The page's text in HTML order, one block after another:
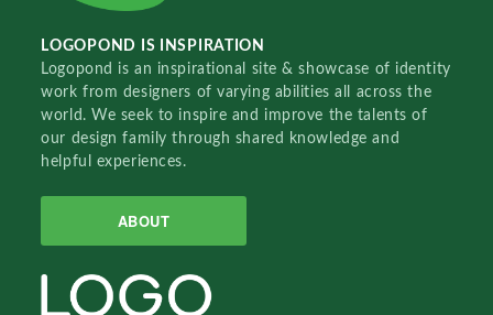
LOGOPOND IS INSPIRATION
Logopond is an inspirational site & showcase of identity
work from designers of varying abilities all across the
world. We seek to inspire and improve the talents of
our design family through shared knowledge and
helpful experiences.
ABOUT